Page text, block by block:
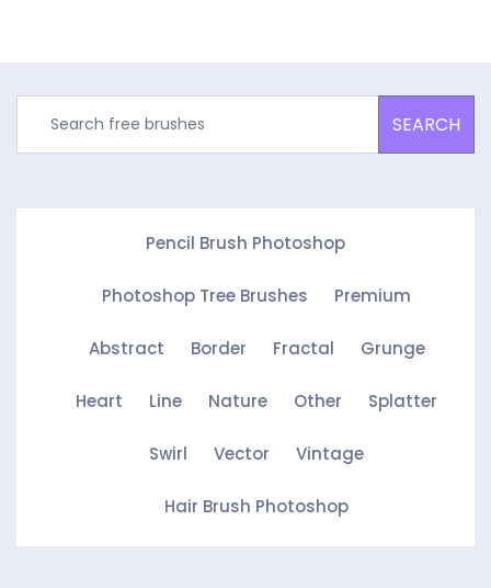
SEARCH
Pencil Brush Photoshop
Photoshop Tree Brushes Premium
Abstract Border Fractal Grunge
Heart Line Nature Other Splatter
Swirl Vector Vintage
Hair Brush Photoshop